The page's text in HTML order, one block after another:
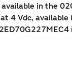
in the
4 Vdc,